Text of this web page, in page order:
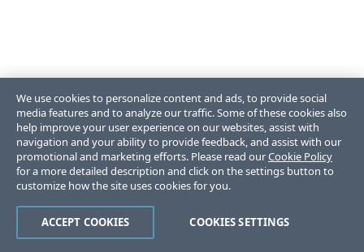
We use cookies to personalize content and ads, to provide social
media features and to analyze our traffic. Some of these cookies also
help improve your user experience on our websites, assist with
navigation and your ability to provide feedback, and assist with our
promotional and marketing efforts. Please read ourCookie Policy
for a more detailed description and click on the settings button to
customize how the site uses cookies for you.
COOKIES SETTINGS
ACCEPT COOKIES